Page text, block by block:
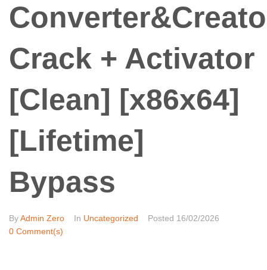
Crack + Activator
[Clean] [x86x64]
[Lifetime]
Bypass
ByAdmin Zero In Uncategorized Posted 16/02/2026
0 Comment(s)